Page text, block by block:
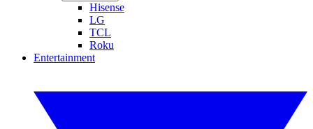
Hisense
LG
TCL
Roku
Entertainment